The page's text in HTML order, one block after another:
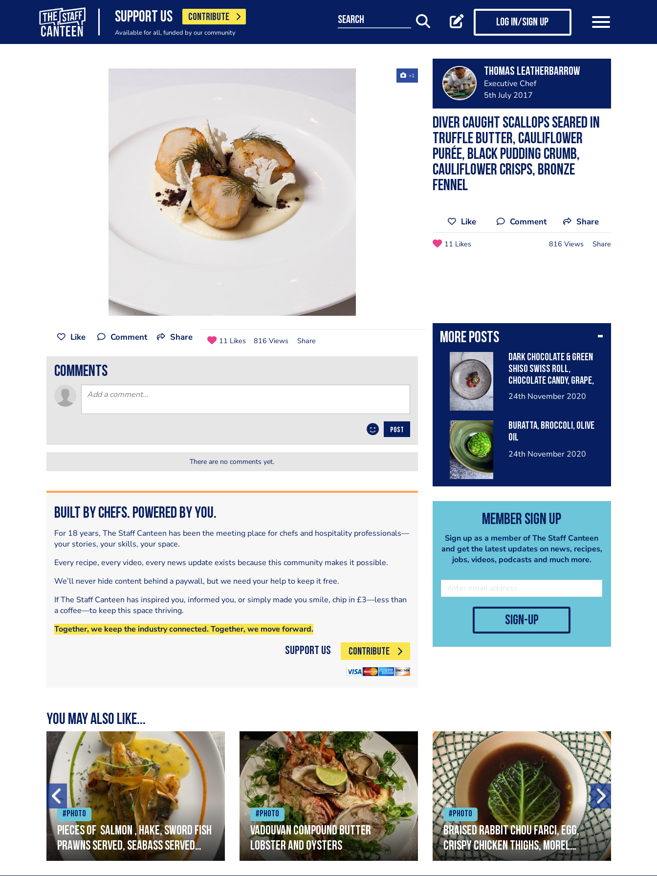
SUPPORT US CONTRIBUTE
Available for all, funded by our community
search Log in/Sign up
+1 Thomas Leatherbarrow
Executive Chef
5th July 2017
Diver Caught Scallops Seared in
Truffle Butter, Cauliflower
Purée, Black Pudding Crumb,
Cauliflower Crisps, Bronze
Fennel
Like Comment Share
11 Likes 816 Views Share
More posts
Dark Chocolate & Green
shiso Swiss roll,
chocolate Candy, Grape,
black currant
24th November 2020
Buratta, Broccoli, Olive
Oil
24th November 2020
Member Sign Up
Sign up as a member of The Staff Canteen
and get the latest updates on news, recipes,
jobs, videos, podcasts and much more.
sign-up
Like Comment Share 11 Likes 816 Views Share
comments
POST
There are no comments yet.
Built by Chefs. Powered by You.
For 18 years, The Staff Canteen has been the meeting place for chefs and hospitality professionals—
your stories, your skills, your space.
Every recipe, every video, every news update exists because this community makes it possible.
We’ll never hide content behind a paywall, but we need your help to keep it free.
If The Staff Canteen has inspired you, informed you, or simply made you smile, chip in £3—less than
a coffee—to keep this space thriving.
Together, we keep the industry connected. Together, we move forward.
Support Us CONTRIBUTE
You may also like...
#Photo
Pieces of salmon , hake, sword fish
prawns served, seabass served
with garlic lemon butter sauce
#Photo
Vadouvan compound butter
lobster and oysters
#Photo
Braised rabbit Chou farci, egg,
crispy chicken thighs, morel
mushrooms,wholegrain mustard,